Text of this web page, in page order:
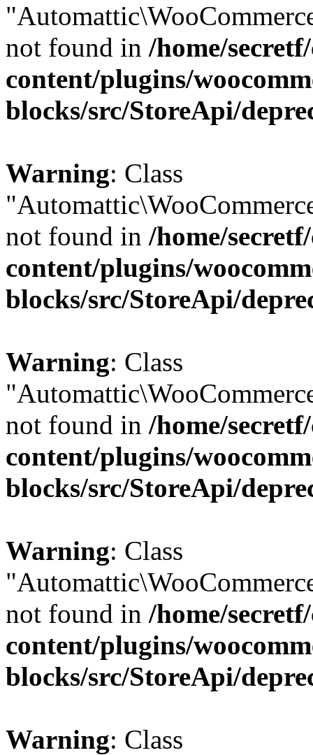
not found in /home/
content/plugins/
blocks/src/StoreApi/
Warning: Class
not found in /home/
content/plugins/
blocks/src/StoreApi/
Warning: Class
not found in /home/
content/plugins/
blocks/src/StoreApi/
Warning: Class
not found in /home/
content/plugins/
blocks/src/StoreApi/
Warning: Class